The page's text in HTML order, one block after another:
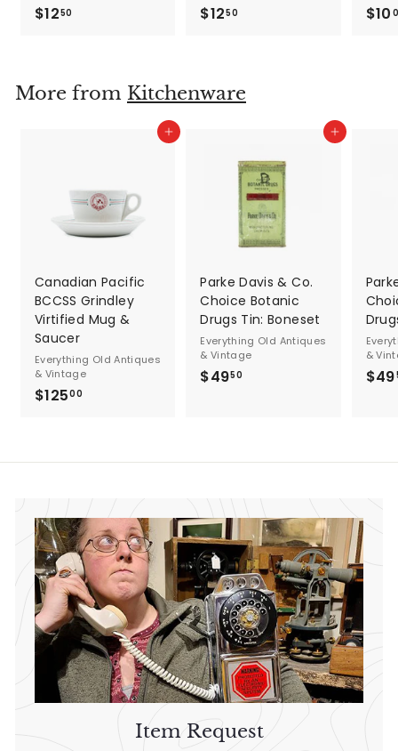
$1250
5
$1250
5
$10
More from Kitchenware
Add to cart
Canadian Pacific
BCCSS Grindley
Virtified Mug &
Saucer
Everything Old Antiques
& Vintage
$12500
5
0
0
Add to cart
Parke Davis & Co.
Choice Botanic
Drugs Tin: Boneset
Everything Old Antiques
& Vintage
$4950
5
&
$49
Item Request